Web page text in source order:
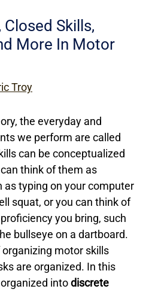
Skills,
More In Motor
Troy
the everyday and
we perform are called
can be conceptualized
think of them as
as typing on your computer
squat, or you can think of
you bring, such
bullseye on a dartboard.
motor skills
are organized. In this
intodiscrete